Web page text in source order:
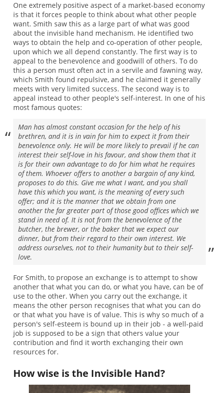
One extremely positive aspect of a market-based economy
is that it forces people to think about what other people
want. Smith saw this as a large part of what was good
about the invisible hand mechanism. He identified two
ways to obtain the help and co-operation of other people,
upon which we all depend constantly. The first way is to
appeal to the benevolence and goodwill of others. To do
this a person must often act in a servile and fawning way,
which Smith found repulsive, and he claimed it generally
meets with very limited success. The second way is to
appeal instead to other people's self-interest. In one of his
most famous quotes:
Man has almost constant occasion for the help of his
brethren, and it is in vain for him to expect it from their
benevolence only. He will be more likely to prevail if he can
interest their self-love in his favour, and show them that it
is for their own advantage to do for him what he requires
of them. Whoever offers to another a bargain of any kind,
proposes to do this. Give me what I want, and you shall
have this which you want, is the meaning of every such
offer; and it is the manner that we obtain from one
another the far greater part of those good offices which we
stand in need of. It is not from the benevolence of the
butcher, the brewer, or the baker that we expect our
dinner, but from their regard to their own interest. We
address ourselves, not to their humanity but to their self-
love.
For Smith, to propose an exchange is to attempt to show
another that what you can do, or what you have, can be of
use to the other. When you carry out the exchange, it
means the other person recognises that what you can do
or that what you have is of value. This is why so much of a
person's self-esteem is bound up in their job - a well-paid
job is supposed to be a sign that others value your
contribution and find it worth exchanging their own
resources for.
How wise is the Invisible Hand?